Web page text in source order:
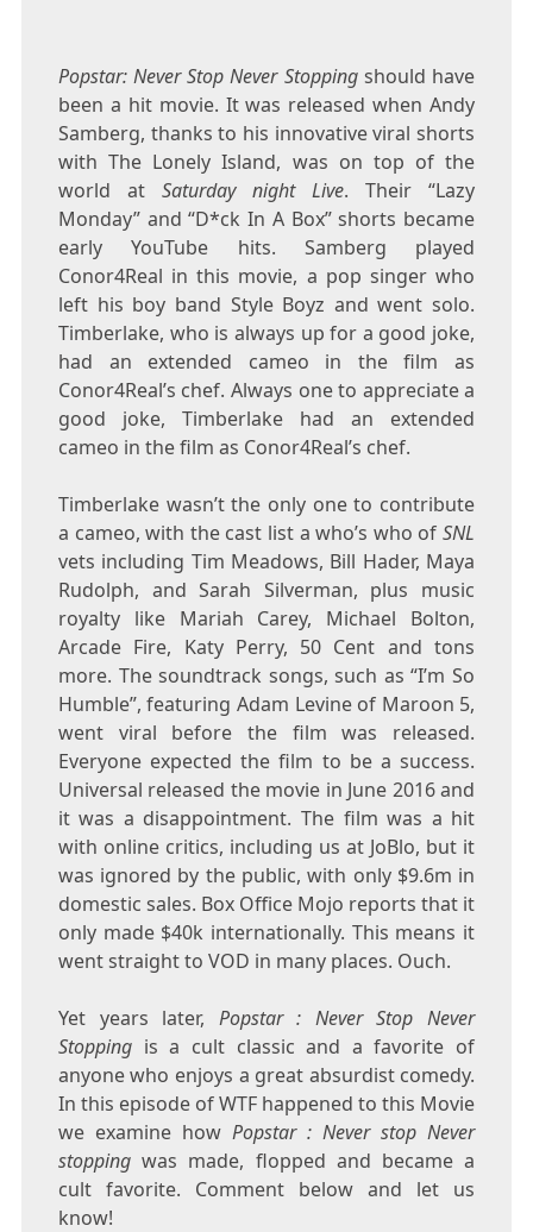
Popstar: Never Stop Never Stoppingshould have
been a hit movie. It was released when Andy
Samberg, thanks to his innovative viral shorts
with The Lonely Island, was on top of the
world at Saturday night Live. Their “Lazy
Monday” and “D*ck In A Box” shorts became
early YouTube hits. Samberg played
Conor4Real in this movie, a pop singer who
left his boy band Style Boyz and went solo.
Timberlake, who is always up for a good joke,
had an extended cameo in the film as
Conor4Real’s chef. Always one to appreciate a
good joke, Timberlake had an extended
cameo in the film as Conor4Real’s chef.
Timberlake wasn’t the only one to contribute
a cameo, with the cast list a who’s who ofSNL
vets including Tim Meadows, Bill Hader, Maya
Rudolph, and Sarah Silverman, plus music
royalty like Mariah Carey, Michael Bolton,
Arcade Fire, Katy Perry, 50 Cent and tons
more. The soundtrack songs, such as “I’m So
Humble”, featuring Adam Levine of Maroon 5,
went viral before the film was released.
Everyone expected the film to be a success.
Universal released the movie in June 2016 and
it was a disappointment. The film was a hit
with online critics, including us at JoBlo, but it
was ignored by the public, with only $9.6m in
domestic sales. Box Office Mojo reports that it
only made $40k internationally. This means it
went straight to VOD in many places. Ouch.
Yet years later, Popstar : Never Stop Never
Stoppingis a cult classic and a favorite of
anyone who enjoys a great absurdist comedy.
In this episode of WTF happened to this Movie
we examine how Popstar : Never stop Never
stoppingwas made, flopped and became a
cult favorite. Comment below and let us
know!